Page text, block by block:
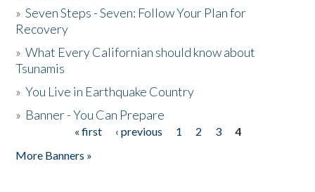
»Seven Steps - Seven: Follow Your Plan for
Recovery
»What Every Californian should know about
Tsunamis
»You Live in Earthquake Country
» Banner - You Can Prepare
« first ‹ previous 1 2 3
4
More Banners »